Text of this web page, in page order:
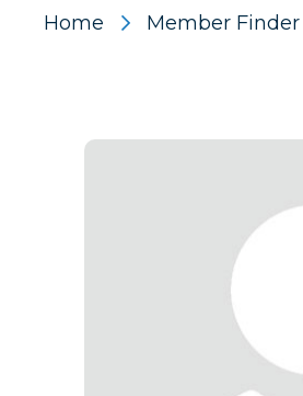
Home Member Finder